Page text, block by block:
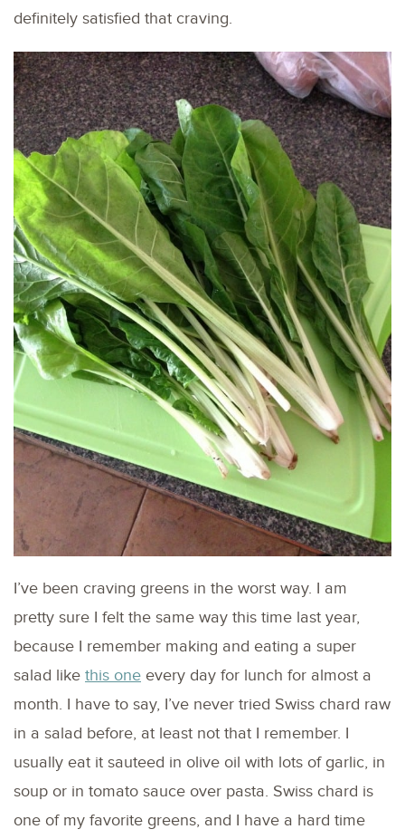
definitely satisfied that craving.
I’ve been craving greens in the worst way. I am
pretty sure I felt the same way this time last year,
because I remember making and eating a super
salad like this one every day for lunch for almost a
month. I have to say, I’ve never tried Swiss chard raw
in a salad before, at least not that I remember. I
usually eat it sauteed in olive oil with lots of garlic, in
soup or in tomato sauce over pasta. Swiss chard is
one of my favorite greens, and I have a hard time